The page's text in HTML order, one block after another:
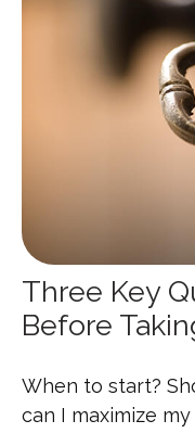
Three Key
Before
When to start?
can I maximize